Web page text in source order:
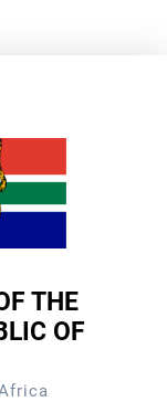
THE
OF